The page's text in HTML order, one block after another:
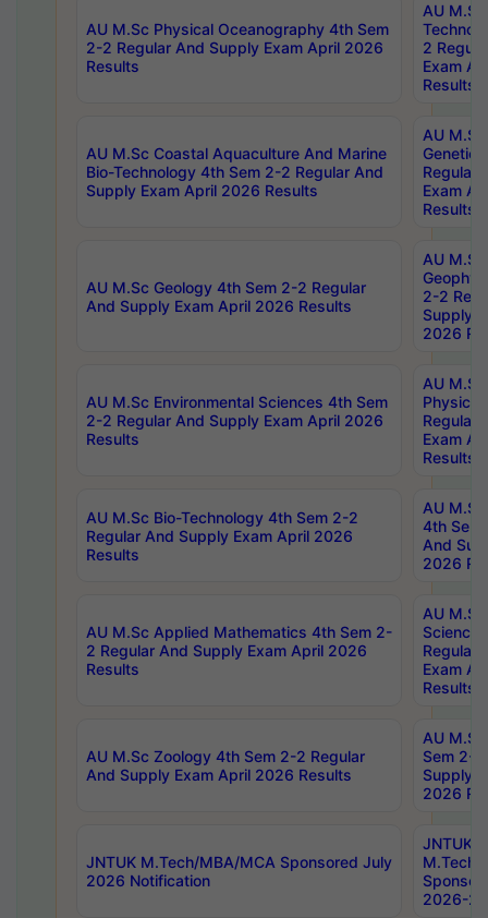
AU M.Sc Physical Oceanography 4th Sem
2-2 Regular And Supply Exam April 2026
Results
AU
2
Exam
Results
AU M.Sc Coastal Aquaculture And Marine
Bio-Technology 4th Sem 2-2 Regular And
Supply Exam April 2026 Results
AU
Regular
Exam
Results
AU M.Sc Geology 4th Sem 2-2 Regular
And Supply Exam April 2026 Results
AU
2-2
Supply
2026
AU M.Sc Environmental Sciences 4th Sem
2-2 Regular And Supply Exam April 2026
Results
AU
Physics
Regular
Exam
Results
AU M.Sc Bio-Technology 4th Sem 2-2
Regular And Supply Exam April 2026
Results
AU
4th Sem
And
2026
AU M.Sc Applied Mathematics 4th Sem 2-
2 Regular And Supply Exam April 2026
Results
AU
Science
Regular
Exam
Results
AU M.Sc Zoology 4th Sem 2-2 Regular
And Supply Exam April 2026 Results
AU
Sem 2-
Supply
2026
JNTUK M.Tech/MBA/MCA Sponsored July
2026 Notification
JNTUK
M.Tech/
2026-